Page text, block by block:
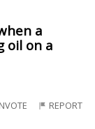
a
oil on a
REPORT